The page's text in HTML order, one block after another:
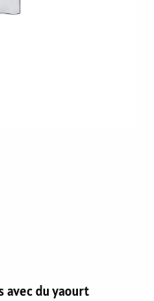
avec du yaourt